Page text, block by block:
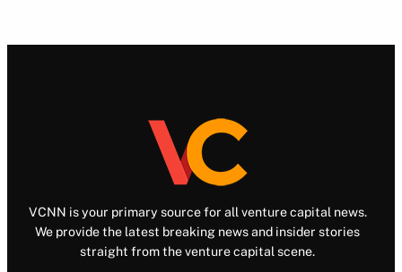
VCNN is your primary source for all venture capital news.
We provide the latest breaking news and insider stories
straight from the venture capital scene.